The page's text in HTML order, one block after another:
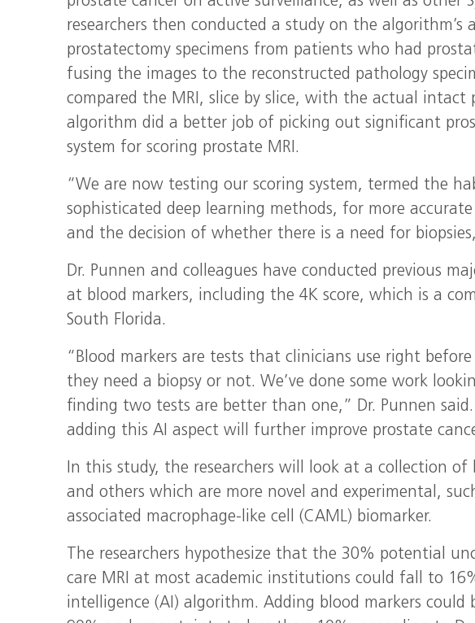
researchers then conducted a study on the algorithm’s
prostatectomy specimens from patients who had
fusing the images to the reconstructed pathology
compared the MRI, slice by slice, with the actual
algorithm did a better job of picking out significant
system for scoring prostate MRI.
“We are now testing our scoring system, termed the
sophisticated deep learning methods, for more
and the decision of whether there is a need for
Dr. Punnen and colleagues have conducted previous
at blood markers, including the 4K score, which is a
South Florida.
“Blood markers are tests that clinicians use right
they need a biopsy or not. We’ve done some work
finding two tests are better than one,” Dr. Punnen
adding this AI aspect will further improve prostate
In this study, the researchers will look at a collection of
and others which are more novel and experimental,
associated macrophage-like cell (CAML) biomarker.
The researchers hypothesize that the 30% potential
care MRI at most academic institutions could fall to
intelligence (AI) algorithm. Adding blood markers